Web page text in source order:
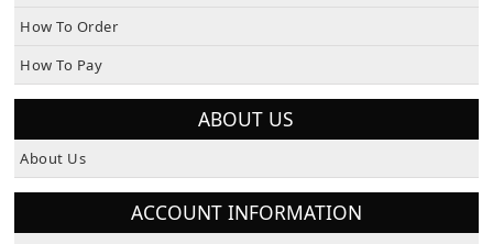
How To Order
How To Pay
ABOUT US
About Us
ACCOUNT INFORMATION